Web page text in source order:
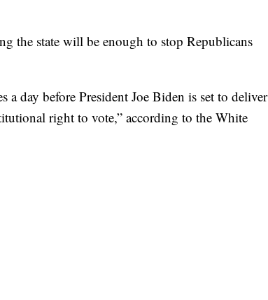
the state will be enough to stop Republicans
a day before President Joe Biden is set to deliver
right to vote,” according to the White